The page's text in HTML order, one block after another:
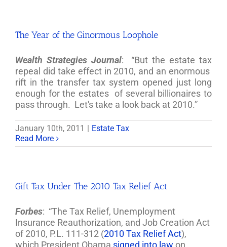
The Year of the Ginormous Loophole
Wealth Strategies Journal: “But the estate tax
repeal did take effect in 2010, and an enormous
rift in the transfer tax system opened just long
enough for the estates of several billionaires to
pass through. Let's take a look back at 2010.”
January 10th, 2011
Estate Tax
Read More
Gift Tax Under The 2010 Tax Relief Act
Forbes: “The Tax Relief, Unemployment
Insurance Reauthorization, and Job Creation Act
of 2010, P.L. 111-312 (2010 Tax Relief Act),
which President Obama signed into law on